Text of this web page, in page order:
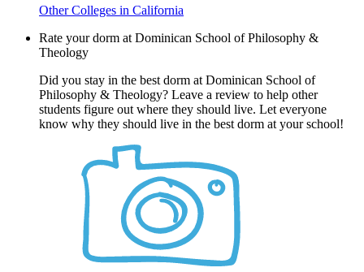
Other Colleges in California
Rate your dorm at Dominican School of Philosophy &
Theology
Did you stay in the best dorm at Dominican School of
Philosophy & Theology? Leave a review to help other
students figure out where they should live. Let everyone
know why they should live in the best dorm at your school!